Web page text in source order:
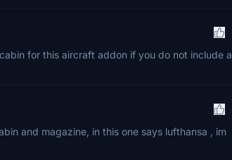
for this aircraft addon if you do not include a
and magazine, in this one says lufthansa , im